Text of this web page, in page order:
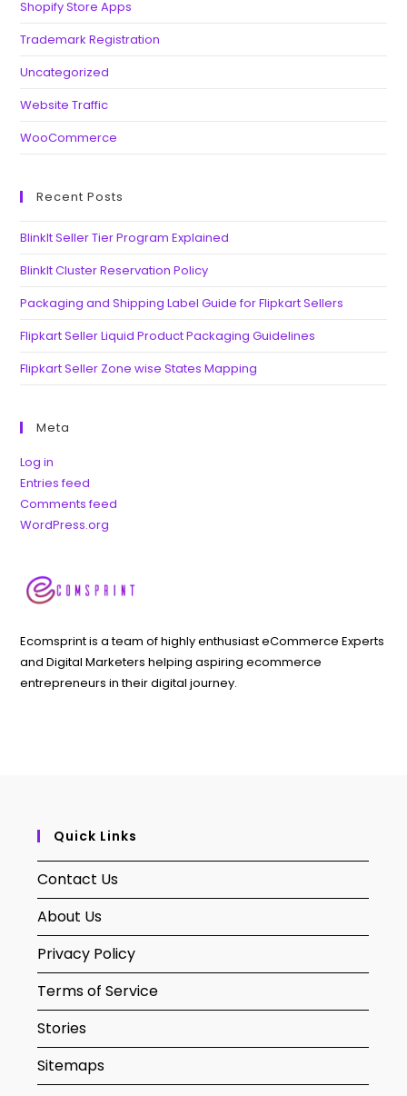
Shopify Store Apps
Trademark Registration
Uncategorized
Website Traffic
WooCommerce
Recent Posts
BlinkIt Seller Tier Program Explained
BlinkIt Cluster Reservation Policy
Packaging and Shipping Label Guide for Flipkart Sellers
Flipkart Seller Liquid Product Packaging Guidelines
Flipkart Seller Zone wise States Mapping
Meta
Log in
Entries feed
Comments feed
WordPress.org
Ecomsprint is a team of highly enthusiast eCommerce Experts
and Digital Marketers helping aspiring ecommerce
entrepreneurs in their digital journey.
Quick Links
Contact Us
About Us
Privacy Policy
Terms of Service
Stories
Sitemaps